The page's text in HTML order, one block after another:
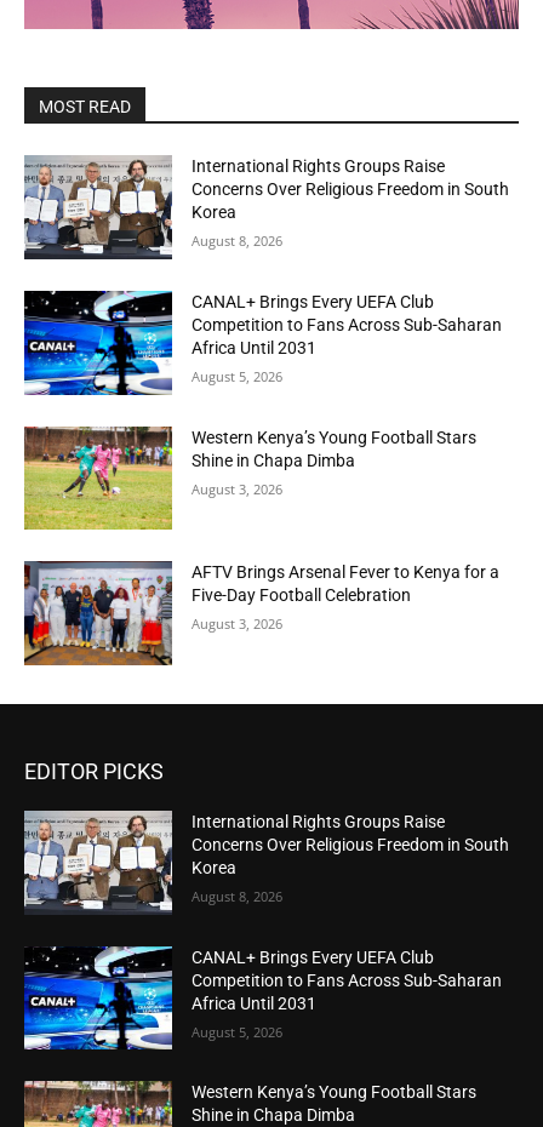
MOST READ
International Rights Groups Raise
Concerns Over Religious Freedom in South
Korea
August 8, 2026
CANAL+ Brings Every UEFA Club
Competition to Fans Across Sub-Saharan
Africa Until 2031
August 5, 2026
Western Kenya’s Young Football Stars
Shine in Chapa Dimba
August 3, 2026
AFTV Brings Arsenal Fever to Kenya for a
Five-Day Football Celebration
August 3, 2026
EDITOR PICKS
International Rights Groups Raise
Concerns Over Religious Freedom in South
Korea
August 8, 2026
CANAL+ Brings Every UEFA Club
Competition to Fans Across Sub-Saharan
Africa Until 2031
August 5, 2026
Western Kenya’s Young Football Stars
Shine in Chapa Dimba